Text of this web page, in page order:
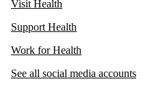
Visit Health
Support Health
Work for Health
See all social media accounts